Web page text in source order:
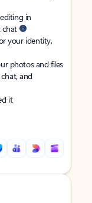
in
chat
your identity,
photos and files
and
it